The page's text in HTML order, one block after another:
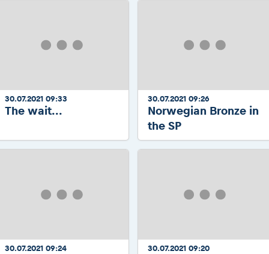
30.07.2021 09:33
The wait...
30.07.2021 09:26
Norwegian Bronze in
the SP
30.07.2021 09:24 30.07.2021 09:20